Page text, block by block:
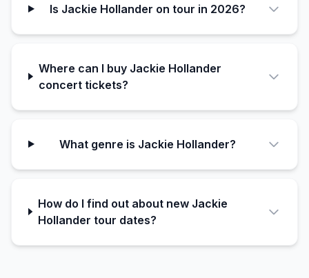
Is Jackie Hollander on tour in 2026?
Where can I buy Jackie Hollander
concert tickets?
What genre is Jackie Hollander?
How do I find out about new Jackie
Hollander tour dates?